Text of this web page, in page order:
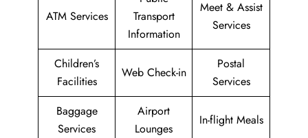
ATM Services
Transport
Information
Meet & Assist
Services
Children’s
Facilities
Web Check-in
Postal
Services
Baggage
Services
Airport
Lounges
In-flight Meals